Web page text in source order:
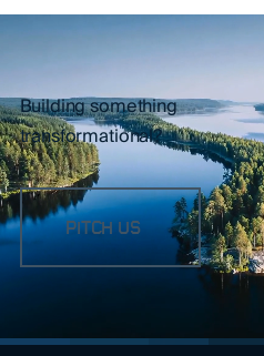
Building something
transformational?
PITCH US